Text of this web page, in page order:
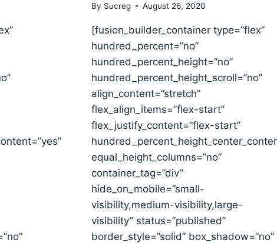
By Sucreg August 26, 2020
[fusion_builder_container type=”flex”
hundred_percent=”no”
hundred_percent_height=”no”
hundred_percent_height_scroll=”no”
align_content=”stretch”
flex_align_items=”flex-start”
flex_justify_content=”flex-start”
equal_height_columns=”no”
container_tag=”div”
hide_on_mobile=”small-
visibility,medium-visibility,large-
visibility” status=”published”
border_style=”solid” box_shadow=”no”